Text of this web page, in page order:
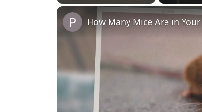
Fullscreen
How Many Mice Are in